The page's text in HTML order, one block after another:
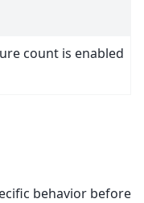
count is enabled
behavior before